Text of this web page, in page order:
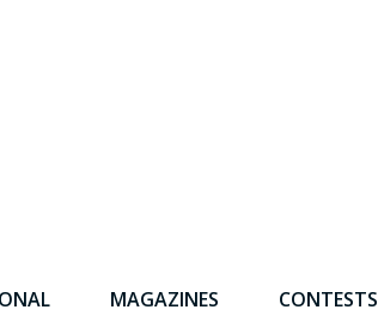
MAGAZINES CONTESTS